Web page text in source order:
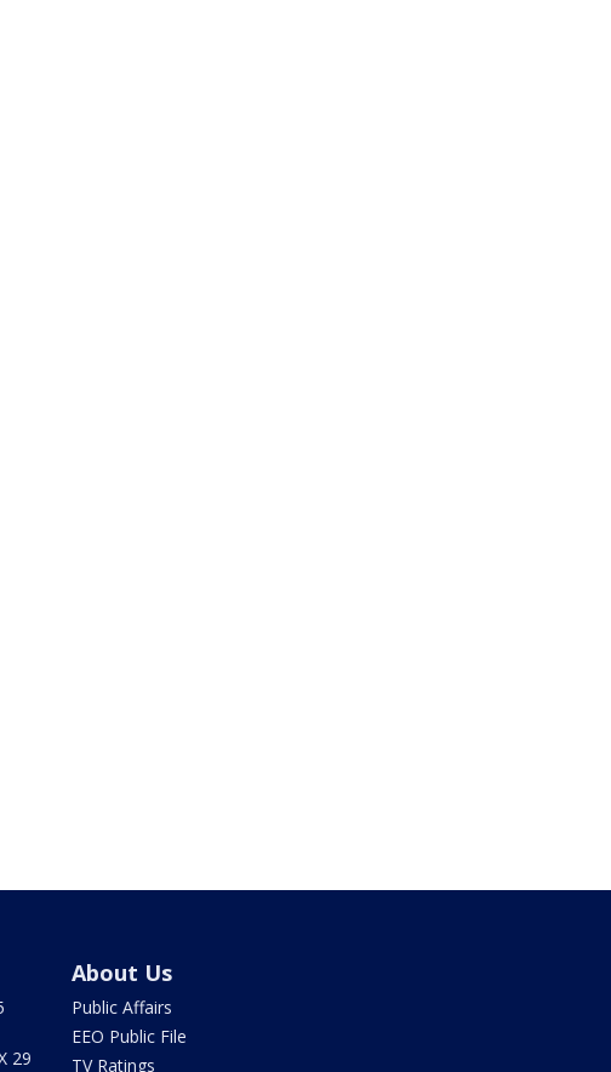
29
About Us
Public Affairs
EEO Public File
TV Ratings